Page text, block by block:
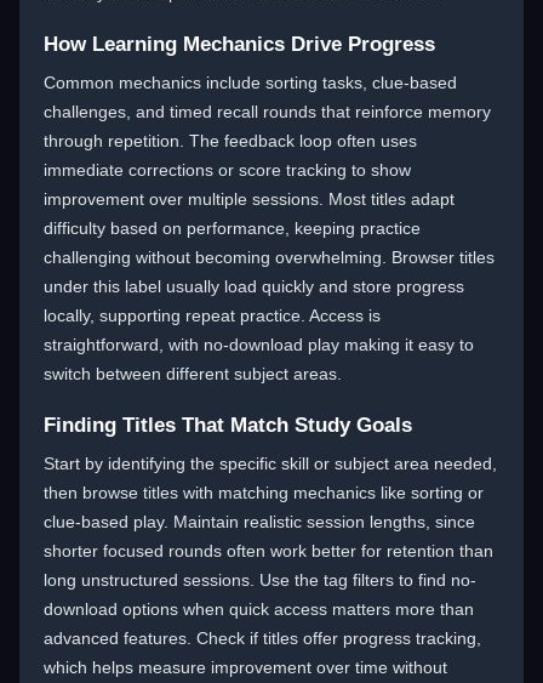
How Learning Mechanics Drive Progress
Common mechanics include sorting tasks, clue-based
challenges, and timed recall rounds that reinforce memory
through repetition. The feedback loop often uses
immediate corrections or score tracking to show
improvement over multiple sessions. Most titles adapt
difficulty based on performance, keeping practice
challenging without becoming overwhelming. Browser titles
under this label usually load quickly and store progress
locally, supporting repeat practice. Access is
straightforward, with no-download play making it easy to
switch between different subject areas.
Finding Titles That Match Study Goals
Start by identifying the specific skill or subject area needed,
then browse titles with matching mechanics like sorting or
clue-based play. Maintain realistic session lengths, since
shorter focused rounds often work better for retention than
long unstructured sessions. Use the tag filters to find no-
download options when quick access matters more than
advanced features. Check if titles offer progress tracking,
which helps measure improvement over time without